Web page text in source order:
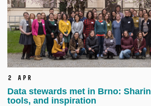
2 Apr
Data stewards met in Brno:
tools, and inspiration